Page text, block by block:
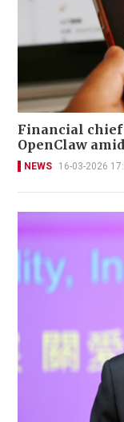
Financial
OpenClaw
NEWS 16-03-2026